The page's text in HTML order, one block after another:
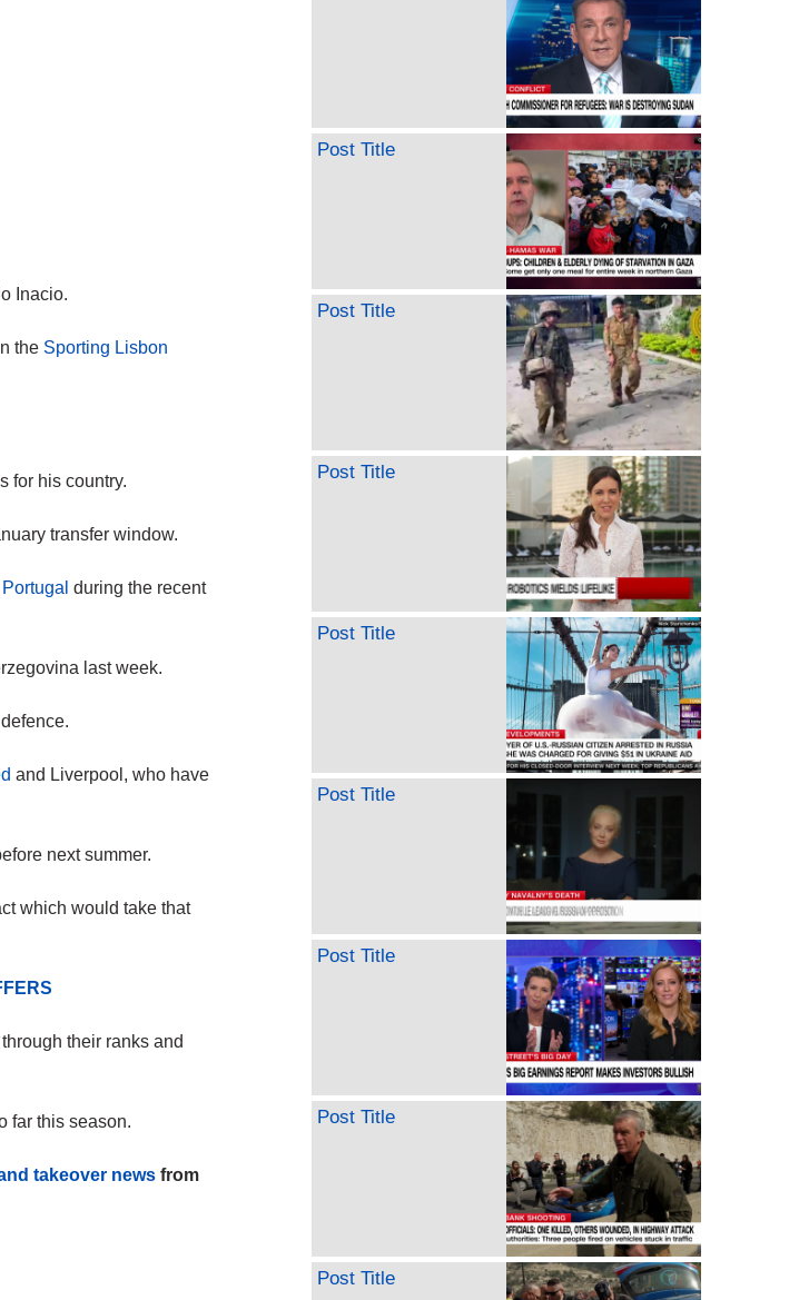
Inacio.
the Sporting Lisbon
for his country.
transfer window.
Portugal during the recent
last week.
and Liverpool, who have
next summer.
which would take that
their ranks and
far this season.
takeover newsfrom
Post Title
Post Title
Post Title
Post Title
Post Title
Post Title
Post Title
Post Title